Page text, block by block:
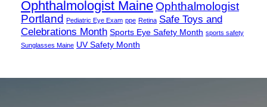
Ophthalmologist Maine Ophthalmologist
Portland Pediatric Eye Exam ppe Retina Safe Toys and
Celebrations Month Sports Eye Safety Month sports safety
Sunglasses Maine UV Safety Month